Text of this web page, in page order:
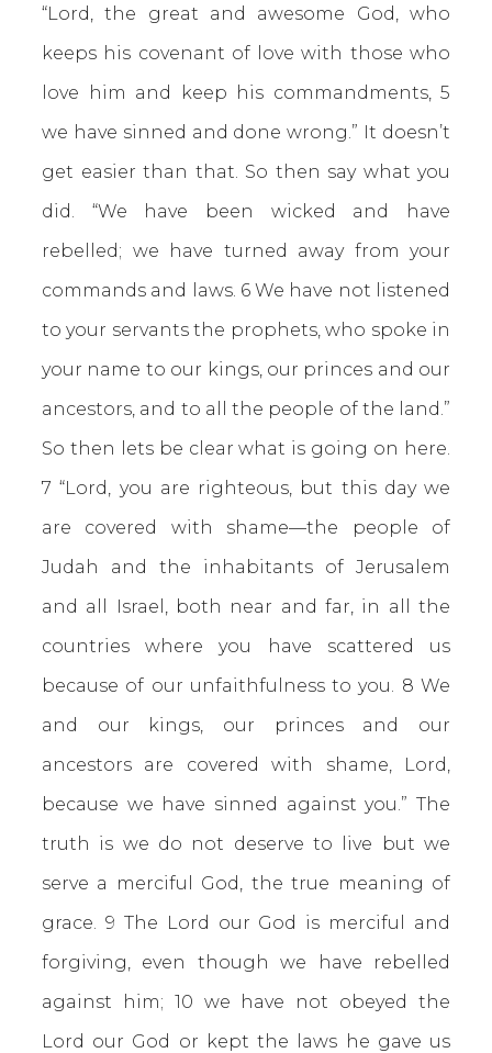
“Lord, the great and awesome God, who
keeps his covenant of love with those who
love him and keep his commandments, 5
we have sinned and done wrong.” It doesn’t
get easier than that. So then say what you
did. “We have been wicked and have
rebelled; we have turned away from your
commands and laws. 6 We have not listened
to your servants the prophets, who spoke in
your name to our kings, our princes and our
ancestors, and to all the people of the land.”
So then lets be clear what is going on here.
7 “Lord, you are righteous, but this day we
are covered with shame—the people of
Judah and the inhabitants of Jerusalem
and all Israel, both near and far, in all the
countries where you have scattered us
because of our unfaithfulness to you. 8 We
and our kings, our princes and our
ancestors are covered with shame, Lord,
because we have sinned against you.” The
truth is we do not deserve to live but we
serve a merciful God, the true meaning of
grace. 9 The Lord our God is merciful and
forgiving, even though we have rebelled
against him; 10 we have not obeyed the
Lord our God or kept the laws he gave us